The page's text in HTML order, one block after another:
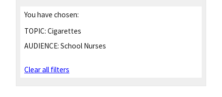
You have chosen:
TOPIC: Cigarettes
AUDIENCE: School Nurses
Clear all filters